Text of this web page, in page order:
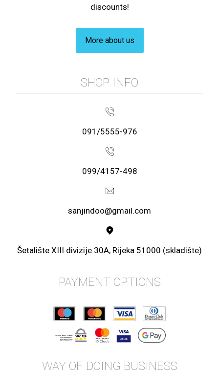
discounts!
More about us
SHOP INFO
091/5555-976
099/4157-498
sanjindoo@gmail.com
Šetalište XIII divizije 30A, Rijeka 51000 (skladište)
PAYMENT OPTIONS
WAY OF DOING BUSINESS